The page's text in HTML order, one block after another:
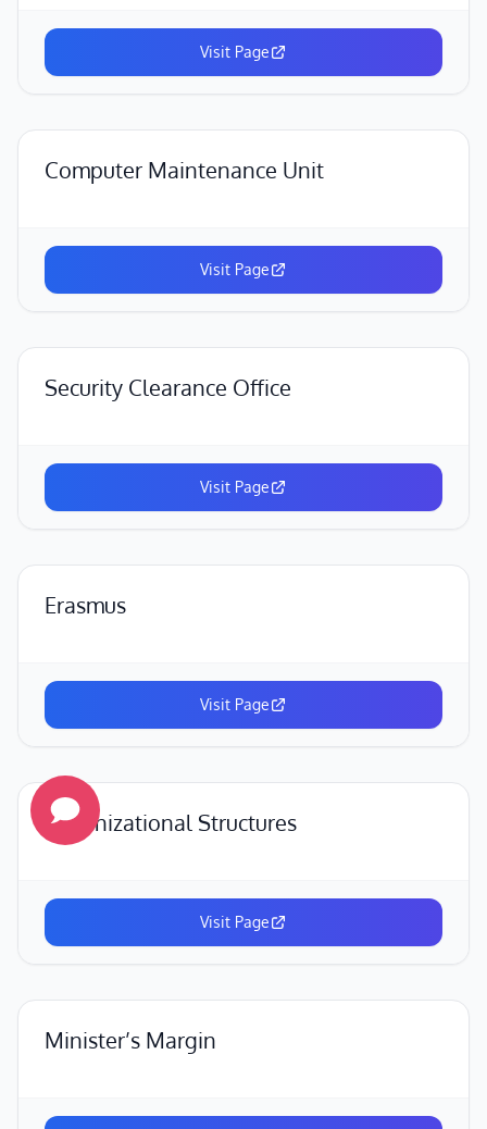
Visit Page
Computer Maintenance Unit
Visit Page
Security Clearance Office
Visit Page
Erasmus
Visit Page
Organizational Structures
Visit Page
Minister’s Margin